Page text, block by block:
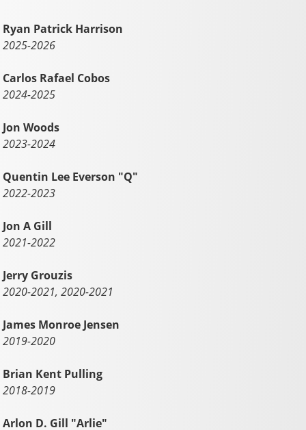
Ryan Patrick Harrison
2025-2026
Carlos Rafael Cobos
2024-2025
Jon Woods
2023-2024
Quentin Lee Everson "Q"
2022-2023
Jon A Gill
2021-2022
Jerry Grouzis
2020-2021, 2020-2021
James Monroe Jensen
2019-2020
Brian Kent Pulling
2018-2019
Arlon D. Gill "Arlie"